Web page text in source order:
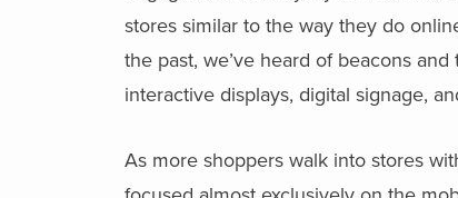
stores similar to the way they do
the past, we’ve heard of beacons
interactive displays, digital signage,
As more shoppers walk into stores